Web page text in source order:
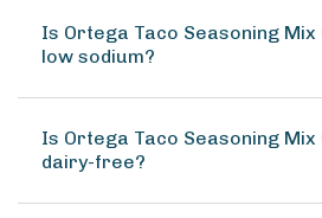
Is Ortega Taco Seasoning Mix
low sodium?
Is Ortega Taco Seasoning Mix
dairy-free?